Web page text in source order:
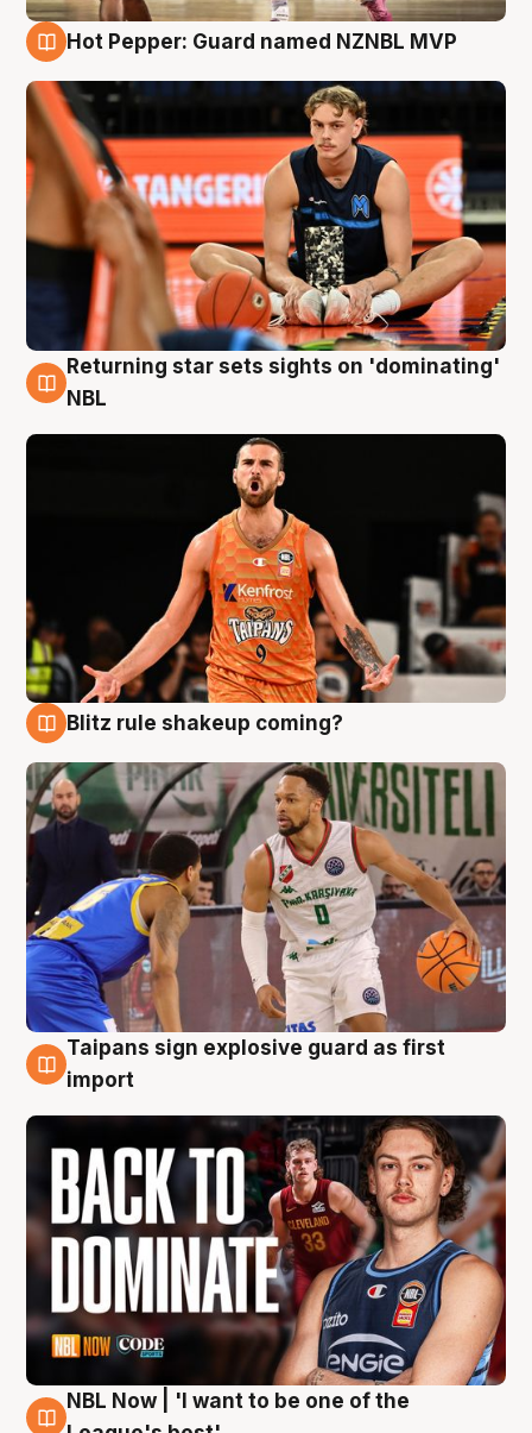
Hot Pepper: Guard named NZNBL MVP
8 Aug
Returning star sets sights on 'dominating'
NBL
Blitz rule shakeup coming?
8 Aug
Taipans sign explosive guard as first
import
8 Aug
NBL Now | 'I want to be one of the